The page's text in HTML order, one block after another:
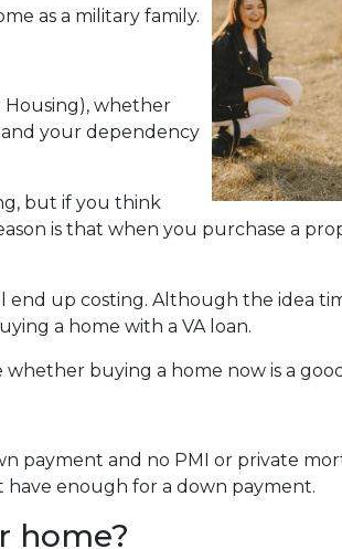
as a military family.
Housing), whether
your dependency
but if you think
is that when you purchase a
up costing. Although the idea
a home with a VA loan.
buying a home now is a
payment and no PMI or private
have enough for a down payment.
home?